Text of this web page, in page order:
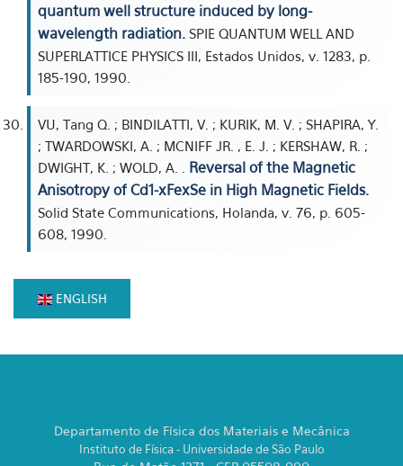
quantum well structure induced by long-
wavelength radiation. SPIE QUANTUM WELL AND
SUPERLATTICE PHYSICS III, Estados Unidos, v. 1283, p.
185-190, 1990.
VU, Tang Q. ; BINDILATTI, V. ; KURIK, M. V. ; SHAPIRA, Y.
; TWARDOWSKI, A. ; MCNIFF JR. , E. J. ; KERSHAW, R. ;
DWIGHT, K. ; WOLD, A. . Reversal of the Magnetic
Anisotropy of Cd1-xFexSe in High Magnetic Fields.
Solid State Communications, Holanda, v. 76, p. 605-
608, 1990.
ENGLISH
Departamento de Física dos Materiais e Mecânica
Instituto de Física - Universidade de São Paulo